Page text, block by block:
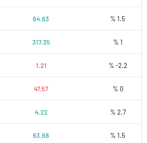
64.63 % 1.5
317.35 % 1
1.21 % -2.2
47.57 % 0
4.22 % 2.7
63.68 % 1.5